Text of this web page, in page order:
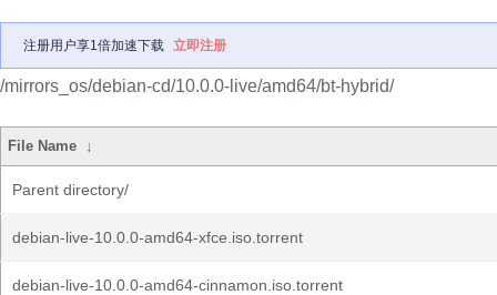
注册用户享1倍加速下载 立即注册
/mirrors_os/debian-cd/10.0.0-live/amd64/bt-hybrid/
File Name ↓
Parent directory/
debian-live-10.0.0-amd64-xfce.iso.torrent
debian-live-10.0.0-amd64-cinnamon.iso.torrent